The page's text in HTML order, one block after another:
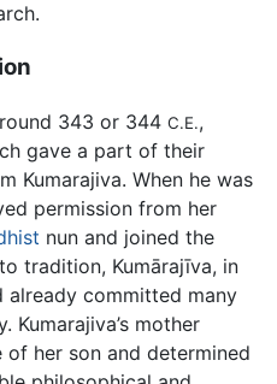
343 or 344 C.E.,
gave a part of their
Kumarajiva. When he was
permission from her
nun and joined the
tradition, Kumārajīva, in
already committed many
Kumarajiva’s mother
her son and determined